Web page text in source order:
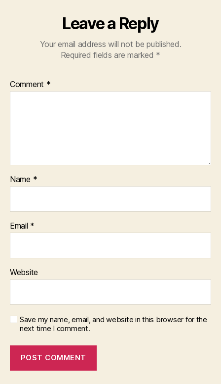
Leave a Reply
Your email address will not be published.
Required fields are marked *
Comment *
Name *
Email *
Website
Save my name, email, and website in this browser for the
next time I comment.